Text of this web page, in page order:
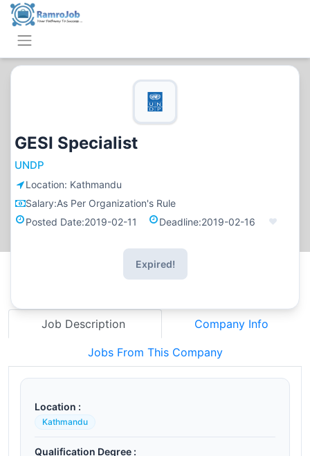
GESI Specialist
UNDP
Location: Kathmandu
Salary:As Per Organization's Rule
Posted Date:2019-02-11 Deadline:2019-02-16
Expired!
Job Description Company Info
Jobs From This Company
Location :
Kathmandu
Qualification Degree :